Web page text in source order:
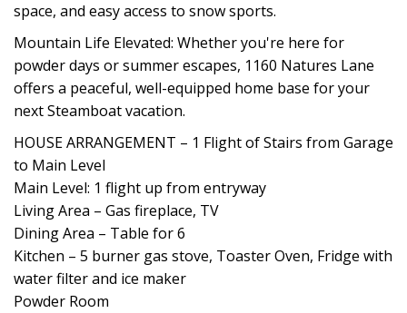
space, and easy access to snow sports.
Mountain Life Elevated: Whether you're here for
powder days or summer escapes, 1160 Natures Lane
offers a peaceful, well-equipped home base for your
next Steamboat vacation.
HOUSE ARRANGEMENT – 1 Flight of Stairs from Garage
to Main Level
Main Level: 1 flight up from entryway
Living Area – Gas fireplace, TV
Dining Area – Table for 6
Kitchen – 5 burner gas stove, Toaster Oven, Fridge with
water filter and ice maker
Powder Room